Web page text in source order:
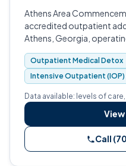
Athens Area
accredited outpatient
Athens, Georgia,
Outpatient Medical Detox
Intensive Outpatient (IOP)
Data available: levels of
Call